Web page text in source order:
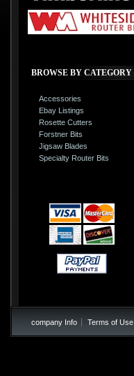
BROWSE BY CATEGORY
Accessories
Ebay Listings
Rosette Cutters
Forstner Bits
Jigsaw Blades
Specialty Router Bits
company Info Terms of Use